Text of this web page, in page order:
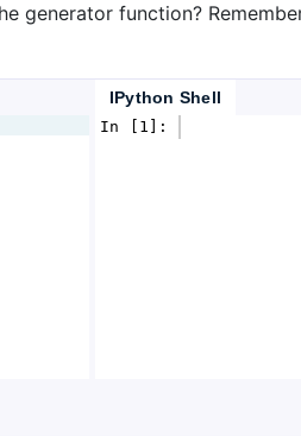
generator function?
IPython Shell
In [1]: